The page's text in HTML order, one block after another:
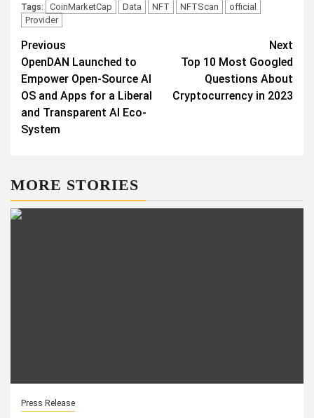
Tags: CoinMarketCap Data NFT NFTScan
official
Provider
Post
navigation
Previous
OpenDAN Launched to
Empower Open-Source AI
OS and Apps for a Liberal
and Transparent AI Eco-
System
Next
Top 10 Most Googled
Questions About
Cryptocurrency in 2023
MORE STORIES
Press Release